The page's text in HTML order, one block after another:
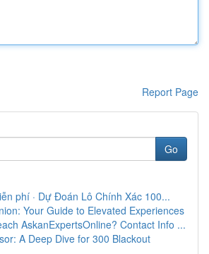
Report Page
Go
phí · Dự Đoán Lô Chính Xác 100...
Your Guide to Elevated Experiences
AskanExpertsOnline? Contact Info ...
A Deep Dive for 300 Blackout